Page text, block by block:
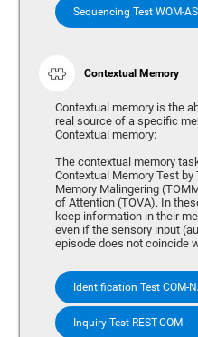
Sequencing Test WOM-
Contextual Memory
Contextual memory is the
real source of a specific
Contextual memory:
The contextual memory
Contextual Memory Test
Memory Malingering
of Attention (TOVA). In
keep information in their
even if the sensory input
episode does not coincide
Identification Test COM-
Inquiry Test REST-COM